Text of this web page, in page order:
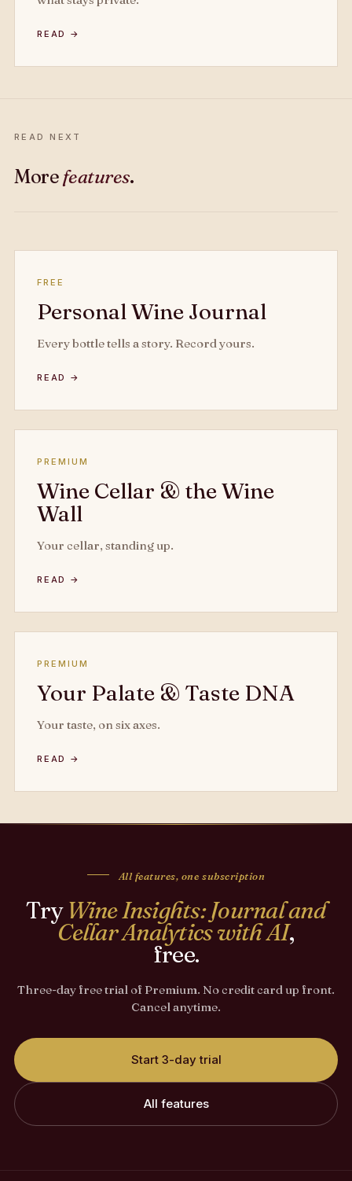
READ →
READ NEXT
Morefeatures.
FREE
Personal Wine Journal
Every bottle tells a story. Record yours.
READ →
PREMIUM
Wine Cellar & the Wine
Wall
Your cellar, standing up.
READ →
PREMIUM
Your Palate & Taste DNA
Your taste, on six axes.
READ →
All features, one subscription
TryWine Insights: Journal and
Cellar Analytics with AI,
free.
Three-day free trial of Premium. No credit card up front.
Cancel anytime.
Start 3-day trial
All features